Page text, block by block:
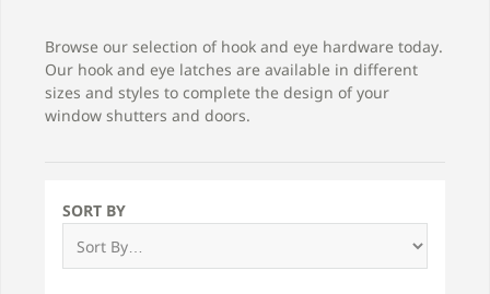
Browse our selection of hook and eye hardware today.
Our hook and eye latches are available in different
sizes and styles to complete the design of your
window shutters and doors.
SORT BY